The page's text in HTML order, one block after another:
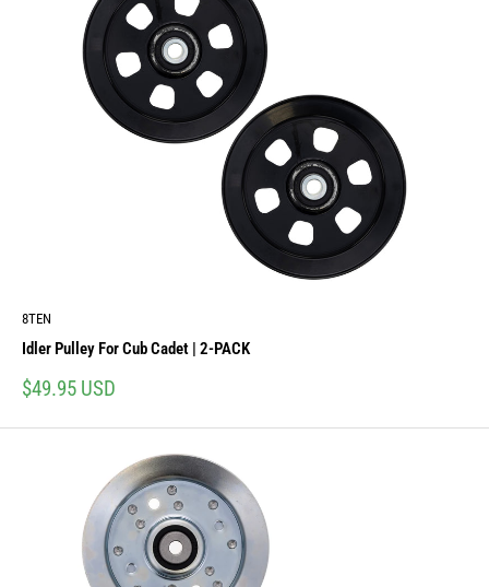
8TEN
Idler Pulley For Cub Cadet | 2-PACK
Sale
$49.95 USD